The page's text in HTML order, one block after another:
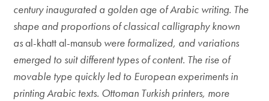
century inaugurated a golden age of Arabic writing. The
shape and proportions of classical calligraphy known
asal-khatt al-mansub were formalized, and variations
emerged to suit different types of content. The rise of
movable type quickly led to European experiments in
printing Arabic texts. Ottoman Turkish printers, more